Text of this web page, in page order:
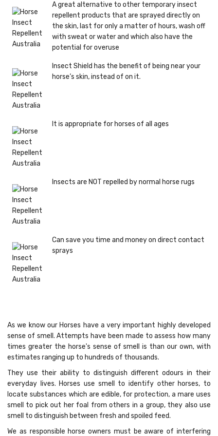
A great alternative to other temporary insect
repellent products that are sprayed directly on
the skin, last for only a matter of hours, wash off
with sweat or water and which also have the
potential for overuse
Insect Shield has the benefit of being near your
horse’s skin, instead of on it.
It is appropriate for horses of all ages
Insects are NOT repelled by normal horse rugs
Can save you time and money on direct contact
sprays
As we know our Horses have a very important highly developed
sense of smell. Attempts have been made to assess how many
times greater the horse's sense of smell is than our own, with
estimates ranging up to hundreds of thousands.
They use their ability to distinguish different odours in their
everyday lives. Horses use smell to identify other horses, to
locate substances which are edible, for protection, a mare uses
smell to pick out her foal from others in a group, they also use
smell to distinguish between fresh and spoiled feed.
We as responsible horse owners must be aware of interfering